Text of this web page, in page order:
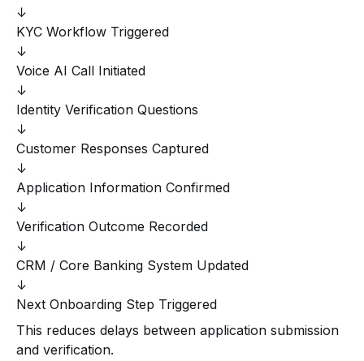
↓
KYC Workflow Triggered
↓
Voice AI Call Initiated
↓
Identity Verification Questions
↓
Customer Responses Captured
↓
Application Information Confirmed
↓
Verification Outcome Recorded
↓
CRM / Core Banking System Updated
↓
Next Onboarding Step Triggered
This reduces delays between application submission
and verification.